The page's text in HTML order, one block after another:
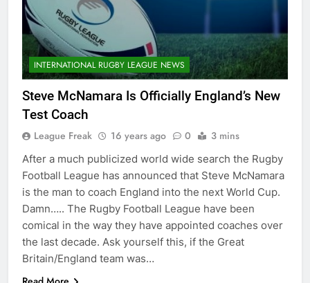
INTERNATIONAL RUGBY LEAGUE NEWS
Steve McNamara Is Officially England’s New
Test Coach
League Freak 16 years ago 0 3 mins
After a much publicized world wide search the Rugby
Football League has announced that Steve McNamara
is the man to coach England into the next World Cup.
Damn….. The Rugby Football League have been
comical in the way they have appointed coaches over
the last decade. Ask yourself this, if the Great
Britain/England team was…